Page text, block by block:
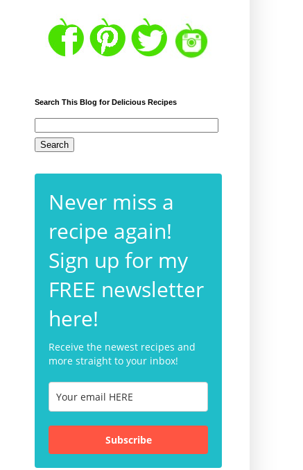
Search This Blog for Delicious Recipes
Never miss a
recipe again!
Sign up for my
FREE newsletter
here!
Receive the newest recipes and
more straight to your inbox!
Subscribe